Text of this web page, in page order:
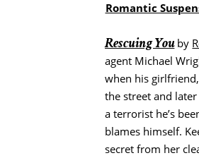
Romantic
Rescuing Youby
agent Michael
when his
the street and
a terrorist he’s
blames himself.
secret from her